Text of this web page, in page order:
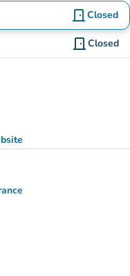
door_front Closed
door_front Closed
tab)